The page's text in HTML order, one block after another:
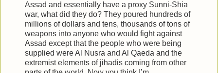
Assad and essentially have a proxy Sunni-Shia
war, what did they do? They poured hundreds of
millions of dollars and tens, thousands of tons of
weapons into anyone who would fight against
Assad except that the people who were being
supplied were Al Nusra and Al Qaeda and the
extremist elements of jihadis coming from other